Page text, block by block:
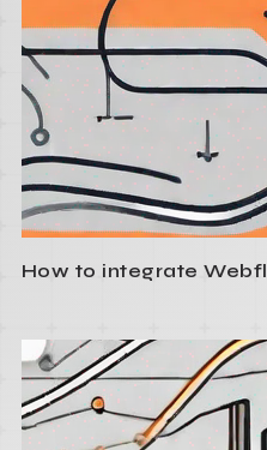
How to integrate